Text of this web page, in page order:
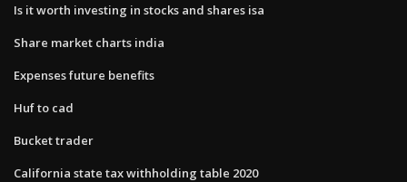
Is it worth investing in stocks and shares isa
Share market charts india
Expenses future benefits
Huf to cad
Bucket trader
California state tax withholding table 2020